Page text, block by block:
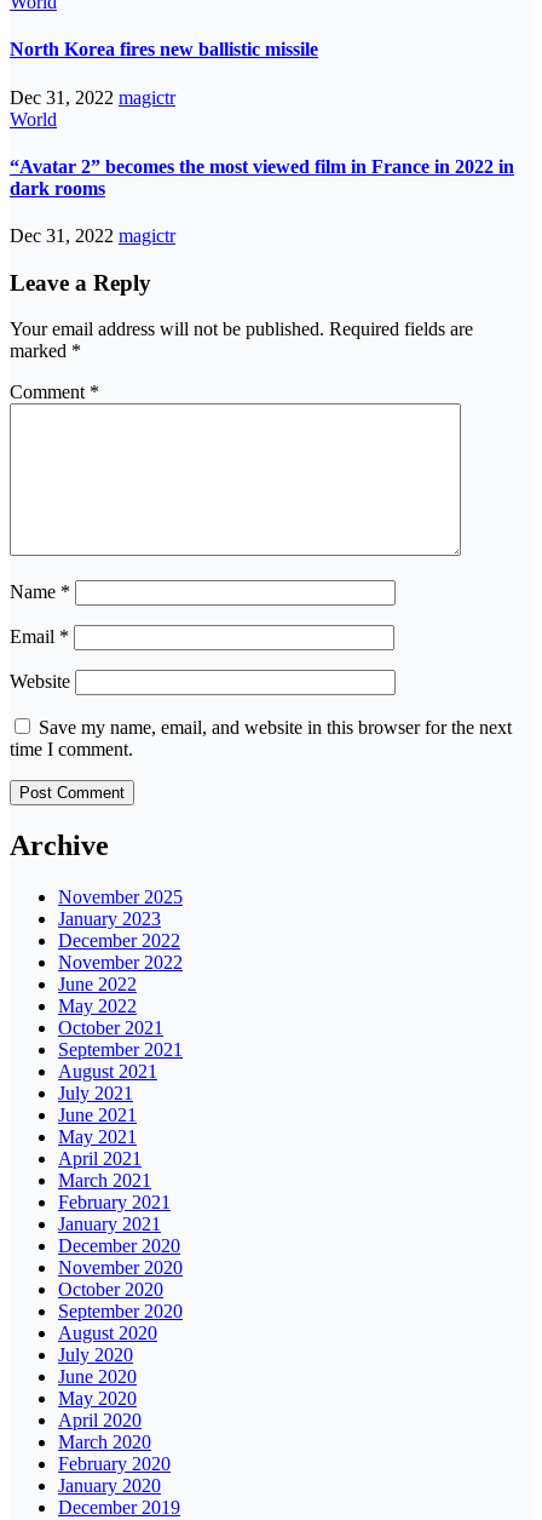
North Korea fires new ballistic missile
Dec 31, 2022 magictr
World
“Avatar 2” becomes the most viewed film in France in 2022 in
dark rooms
Dec 31, 2022 magictr
Leave a Reply
Your email address will not be published. Required fields are
marked *
Comment *
Name *
Email *
Website
Save my name, email, and website in this browser for the next
time I comment.
Archive
November 2025
January 2023
December 2022
November 2022
June 2022
May 2022
October 2021
September 2021
August 2021
July 2021
June 2021
May 2021
April 2021
March 2021
February 2021
January 2021
December 2020
November 2020
October 2020
September 2020
August 2020
July 2020
June 2020
May 2020
April 2020
March 2020
February 2020
January 2020
December 2019